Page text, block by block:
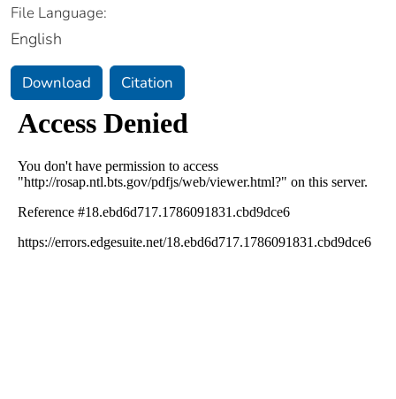
File Language:
English
Download Citation